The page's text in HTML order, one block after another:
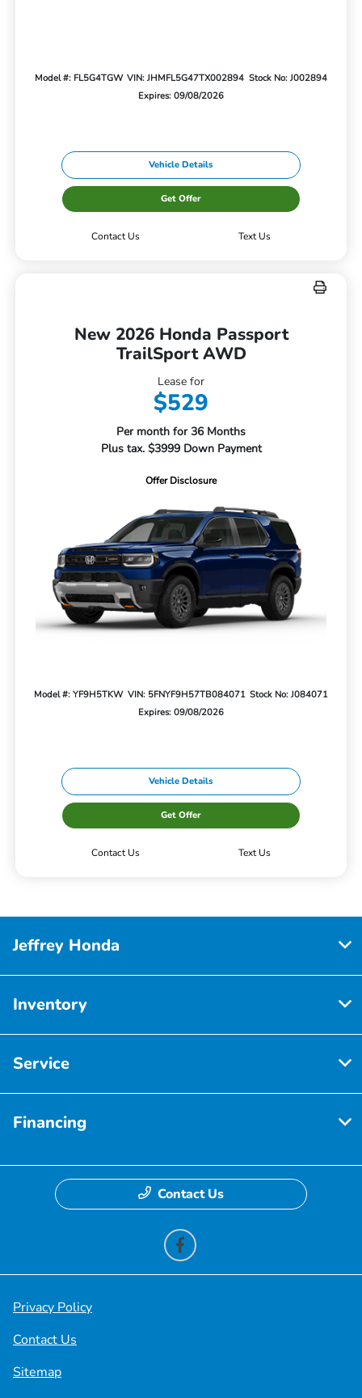
Model #: FL5G4TGW VIN: JHMFL5G47TX002894 Stock No: J002894
Expires: 09/08/2026
Vehicle Details
Get Offer
Contact Us Text Us
New 2026 Honda Passport
TrailSport AWD
Lease for
$529
Per month for 36 Months
Plus tax. $3999 Down Payment
Offer Disclosure
Model #: YF9H5TKW VIN: 5FNYF9H57TB084071 Stock No: J084071
Expires: 09/08/2026
Vehicle Details
Get Offer
Contact Us Text Us
Jeffrey Honda
Inventory
Service
Financing
Contact Us
Privacy Policy
Contact Us
Sitemap